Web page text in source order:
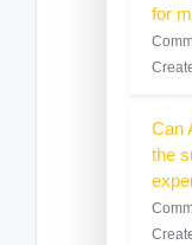
for
Can
the